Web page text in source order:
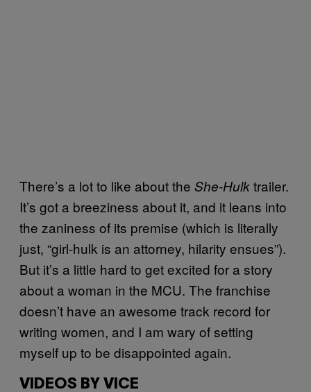
There’s a lot to like about the She-Hulktrailer.
It’s got a breeziness about it, and it leans into
the zaniness of its premise (which is literally
just, “girl-hulk is an attorney, hilarity ensues”).
But it’s a little hard to get excited for a story
about a woman in the MCU. The franchise
doesn’t have an awesome track record for
writing women, and I am wary of setting
myself up to be disappointed again.
VIDEOS BY VICE